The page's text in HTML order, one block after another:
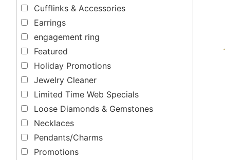
Cufflinks & Accessories
Earrings
engagement ring
Featured
Holiday Promotions
Jewelry Cleaner
Limited Time Web Specials
Loose Diamonds & Gemstones
Necklaces
Pendants/Charms
Promotions